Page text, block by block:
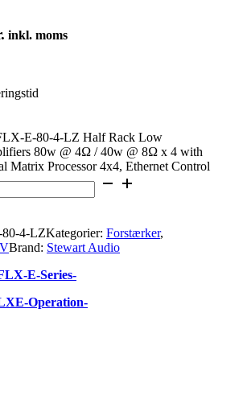
inkl. moms
E-80-4-LZ Half Rack Low
80w @ 4Ω / 40w @ 8Ω x 4 with
Matrix Processor 4x4, Ethernet Control
4-LZKategorier: Forstærker,
Brand: Stewart Audio
E-Series-
Operation-